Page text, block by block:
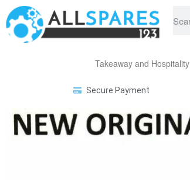
Takeaway and Hospitality
Secure Payment